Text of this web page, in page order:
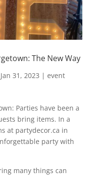
The New Way
Jan 31, 2023 | event
Parties have been a
bring items. In a
at partydecor.ca in
party with
many things can